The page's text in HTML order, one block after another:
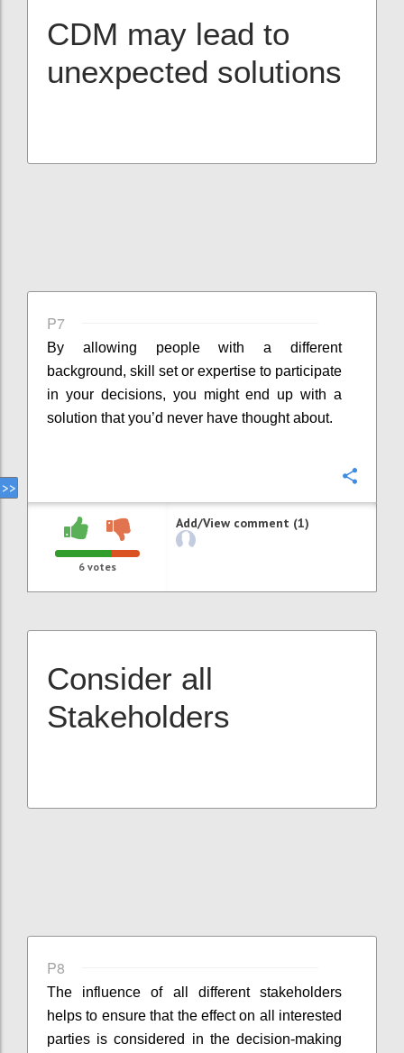
CDM may lead to
unexpected solutions
P7
By allowing people with a different
background, skill set or expertise to participate
in your decisions, you might end up with a
solution that you’d never have thought about.
6 votes
Add/View comment (1)
Consider all
Stakeholders
P8
The influence of all different stakeholders
helps to ensure that the effect on all interested
parties is considered in the decision-making